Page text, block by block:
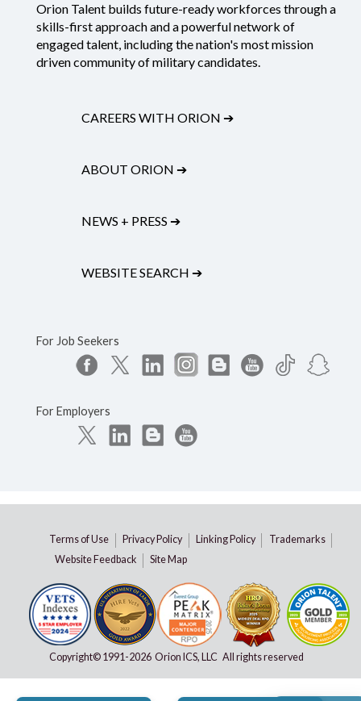
Orion Talent builds future-ready workforces through a
skills-first approach and a powerful network of
engaged talent, including the nation's most mission
driven community of military candidates.
CAREERS WITH ORION ➔
ABOUT ORION ➔
NEWS + PRESS ➔
WEBSITE SEARCH ➔
For Job Seekers
For Employers
Terms of Use Privacy Policy Linking Policy
Trademarks
Website Feedback
Site Map
Copyright© 1991-2026 Orion ICS, LLC All rights reserved